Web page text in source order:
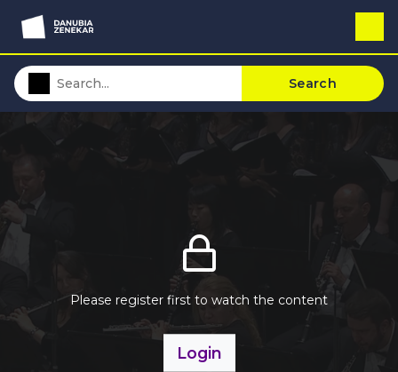
Search
Please register first to watch the content
Login